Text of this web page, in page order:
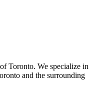
Toronto. We specialize in
and the surrounding